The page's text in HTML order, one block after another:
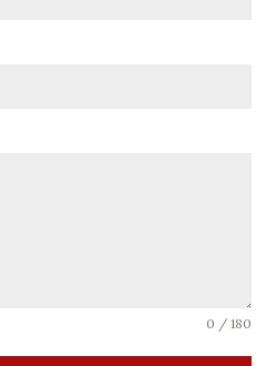
0 / 180